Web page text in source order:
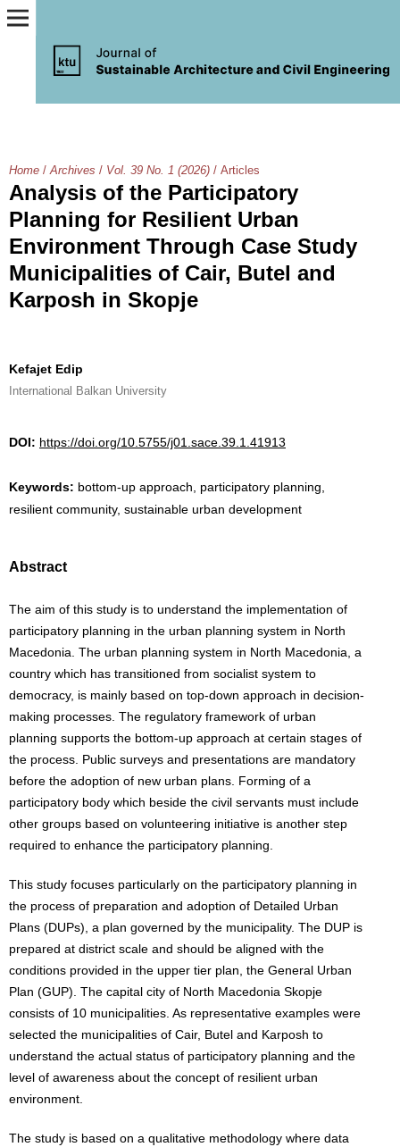
Home / Archives / Vol. 39 No. 1 (2026) / Articles
Analysis of the Participatory
Planning for Resilient Urban
Environment Through Case Study
Municipalities of Cair, Butel and
Karposh in Skopje
Kefajet Edip
International Balkan University
DOI: https://doi.org/10.5755/j01.sace.39.1.41913
Keywords: bottom-up approach, participatory planning,
resilient community, sustainable urban development
Abstract
The aim of this study is to understand the implementation of
participatory planning in the urban planning system in North
Macedonia. The urban planning system in North Macedonia, a
country which has transitioned from socialist system to
democracy, is mainly based on top-down approach in decision-
making processes. The regulatory framework of urban
planning supports the bottom-up approach at certain stages of
the process. Public surveys and presentations are mandatory
before the adoption of new urban plans. Forming of a
participatory body which beside the civil servants must include
other groups based on volunteering initiative is another step
required to enhance the participatory planning.
This study focuses particularly on the participatory planning in
the process of preparation and adoption of Detailed Urban
Plans (DUPs), a plan governed by the municipality. The DUP is
prepared at district scale and should be aligned with the
conditions provided in the upper tier plan, the General Urban
Plan (GUP). The capital city of North Macedonia Skopje
consists of 10 municipalities. As representative examples were
selected the municipalities of Cair, Butel and Karposh to
understand the actual status of participatory planning and the
level of awareness about the concept of resilient urban
environment.
The study is based on a qualitative methodology where data